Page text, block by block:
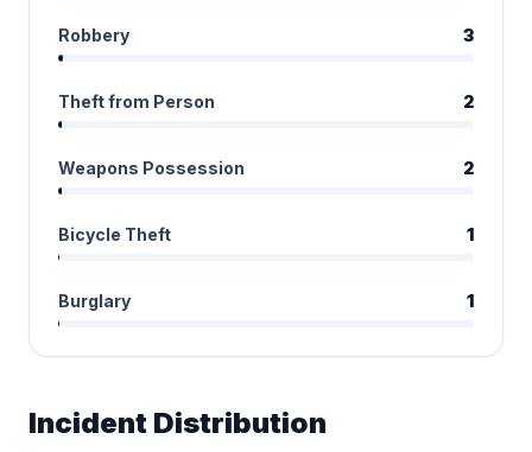
Robbery 3
Theft from Person 2
Weapons Possession 2
Bicycle Theft 1
Burglary 1
Incident Distribution